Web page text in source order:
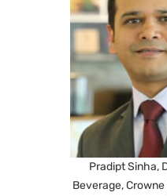
Pradipt Sinha,
Beverage,